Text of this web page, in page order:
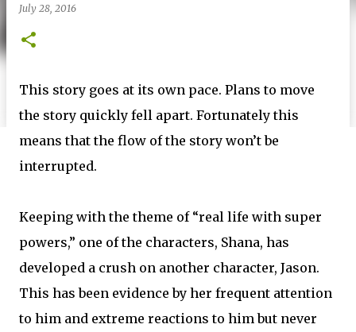
July 28, 2016
This story goes at its own pace. Plans to move
the story quickly fell apart. Fortunately this
means that the flow of the story won’t be
interrupted.
Keeping with the theme of “real life with super
powers,” one of the characters, Shana, has
developed a crush on another character, Jason.
This has been evidence by her frequent attention
to him and extreme reactions to him but never